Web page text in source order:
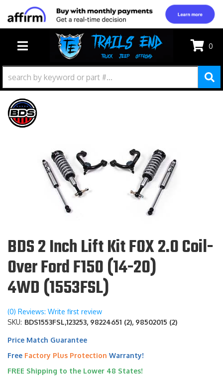
TOGGLE NAVIGATION
0
BDS 2 Inch Lift Kit FOX 2.0 Coil-
Over Ford F150 (14-20)
4WD (1553FSL)
(0) Reviews: Write first review
SKU: BDS1553FSL,123253, 98224651 (2), 98502015 (2)
Price Match Guarantee
Free Factory Plus Protection Warranty!
FREE Shipping to the Lower 48 States!